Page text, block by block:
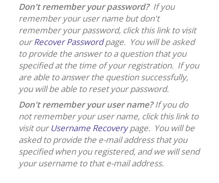
Don't remember your password? If you
remember your user name but don't
remember your password, click this link to visit
ourRecover Passwordpage. You will be asked
to provide the answer to a question that you
specified at the time of your registration. If you
are able to answer the question successfully,
you will be able to reset your password.
Don't remember your user name?If you do
not remember your user name, click this link to
visit ourUsername Recoverypage. You will be
asked to provide the e-mail address that you
specified when you registered, and we will send
your username to that e-mail address.